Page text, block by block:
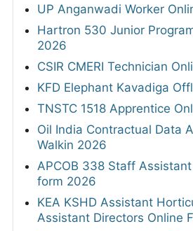
UP Anganwadi Worker
Hartron 530 Junior
2026
CSIR CMERI Technician
KFD Elephant Kavadiga
TNSTC 1518 Apprentice
Oil India Contractual Data
Walkin 2026
APCOB 338 Staff
form 2026
KEA KSHD Assistant
Assistant Directors Online